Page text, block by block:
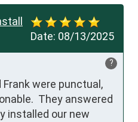
Date: 08/13/2025
?
were punctual,
They answered
installed our new